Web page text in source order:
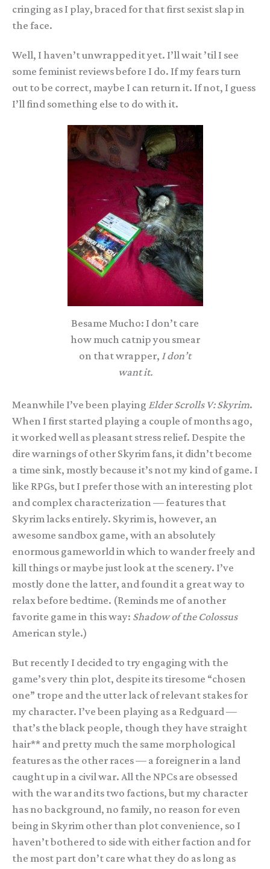
cringing as I play, braced for that first sexist slap in
the face.
Well, I haven’t unwrapped it yet. I’ll wait ’til I see
some feminist reviews before I do. If my fears turn
out to be correct, maybe I can return it. If not, I guess
I’ll find something else to do with it.
Besame Mucho: I don’t care
how much catnip you smear
on that wrapper, I don’t
want it.
Meanwhile I’ve been playing Elder Scrolls V: Skyrim.
When I first started playing a couple of months ago,
it worked well as pleasant stress relief. Despite the
dire warnings of other Skyrim fans, it didn’t become
a time sink, mostly because it’s not my kind of game. I
like RPGs, but I prefer those with an interesting plot
and complex characterization — features that
Skyrim lacks entirely. Skyrim is, however, an
awesome sandbox game, with an absolutely
enormous gameworld in which to wander freely and
kill things or maybe just look at the scenery. I’ve
mostly done the latter, and found it a great way to
relax before bedtime. (Reminds me of another
favorite game in this way: Shadow of the Colossus
American style.)
But recently I decided to try engaging with the
game’s very thin plot, despite its tiresome “chosen
one” trope and the utter lack of relevant stakes for
my character. I’ve been playing as a Redguard —
that’s the black people, though they have straight
hair** and pretty much the same morphological
features as the other races — a foreigner in a land
caught up in a civil war. All the NPCs are obsessed
with the war and its two factions, but my character
has no background, no family, no reason for even
being in Skyrim other than plot convenience, so I
haven’t bothered to side with either faction and for
the most part don’t care what they do as long as